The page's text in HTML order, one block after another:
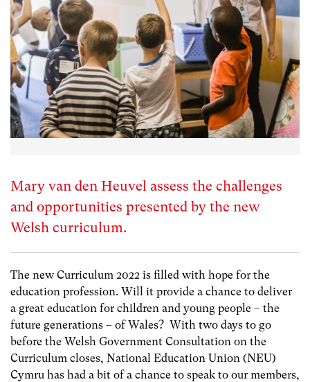
Mary van den Heuvel assess the challenges
and opportunities presented by the new
Welsh curriculum.
The new Curriculum 2022 is filled with hope for the
education profession. Will it provide a chance to deliver
a great education for children and young people – the
future generations – of Wales? With two days to go
before the Welsh Government Consultation on the
Curriculum closes, National Education Union (NEU)
Cymru has had a bit of a chance to speak to our members,